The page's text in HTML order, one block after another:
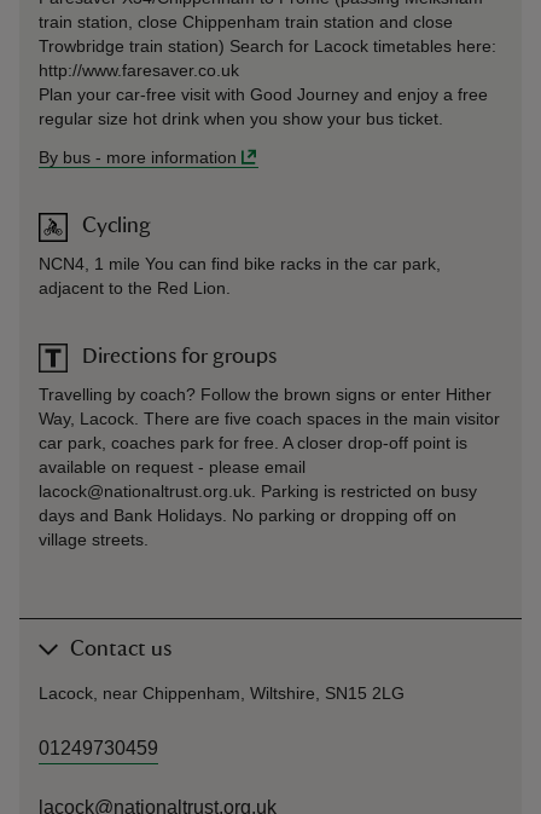
train station, close Chippenham train station and close
Trowbridge train station) Search for Lacock timetables here:
http://www.faresaver.co.uk
Plan your car-free visit with Good Journey and enjoy a free
regular size hot drink when you show your bus ticket.
By bus - more information
Cycling
NCN4, 1 mile You can find bike racks in the car park,
adjacent to the Red Lion.
Directions for groups
Travelling by coach? Follow the brown signs or enter Hither
Way, Lacock. There are five coach spaces in the main visitor
car park, coaches park for free. A closer drop-off point is
available on request - please email
lacock@nationaltrust.org.uk. Parking is restricted on busy
days and Bank Holidays. No parking or dropping off on
village streets.
Contact us
Lacock, near Chippenham, Wiltshire, SN15 2LG
01249730459
lacock@nationaltrust.org.uk